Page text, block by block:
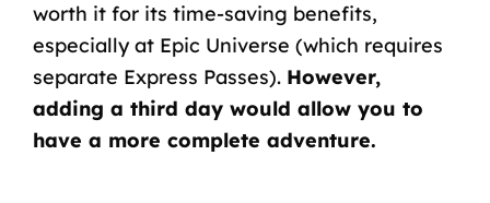
worth itfor its time-saving benefits,
especially at Epic Universe (which requires
separate Express Passes). However,
adding a third day would allow you to
have a more complete adventure.